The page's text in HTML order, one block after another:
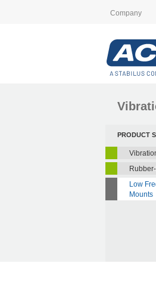
Company
PRODUCT
Low
Mounts